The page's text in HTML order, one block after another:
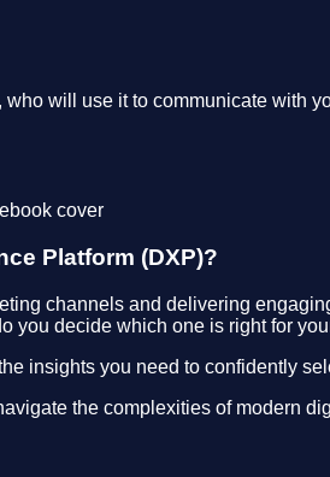
will use it to communicate with
Platform (DXP)?
channels and delivering
you decide which one is right for
insights you need to confidently
the complexities of modern